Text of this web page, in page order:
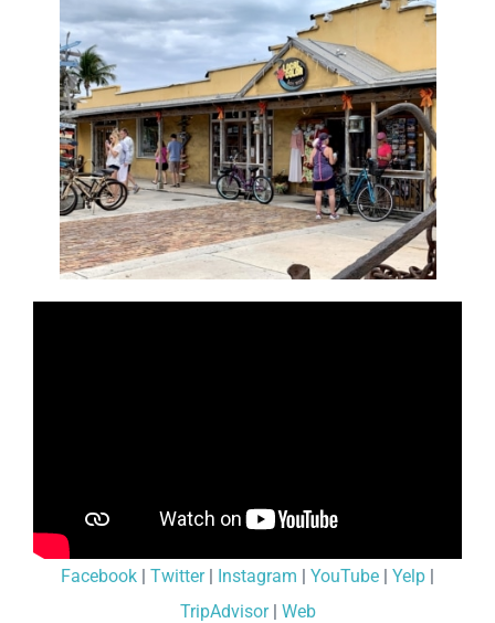
Facebook | Twitter| Instagram | YouTube | Yelp |
TripAdvisor| Web